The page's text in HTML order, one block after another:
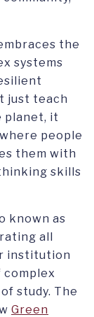
the
systems
just teach
planet, it
people
them with
skills
known as
all
institution
complex
study. The
Green